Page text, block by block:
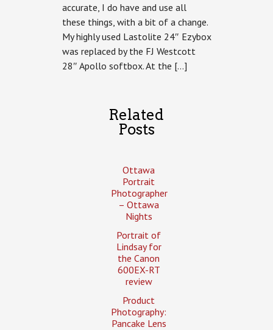
accurate, I do have and use all
these things, with a bit of a change.
My highly used Lastolite 24″ Ezybox
was replaced by the FJ Westcott
28″ Apollo softbox. At the […]
Related
Posts
Ottawa
Portrait
Photographer
– Ottawa
Nights
Portrait of
Lindsay for
the Canon
600EX-RT
review
Product
Photography:
Pancake Lens